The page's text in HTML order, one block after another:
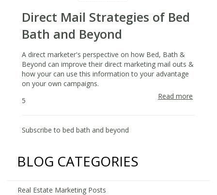
Direct Mail Strategies of Bed
Bath and Beyond
A direct marketer's perspective on how Bed, Bath &
Beyond can improve their direct marketing mail outs &
how your can use this information to your advantage
on your own campaigns.
Read more
5
Subscribe to bed bath and beyond
BLOG CATEGORIES
Real Estate Marketing Posts